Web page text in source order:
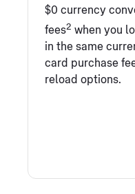
$0 currency
fees2 when you
in the same
card purchase
reload options.